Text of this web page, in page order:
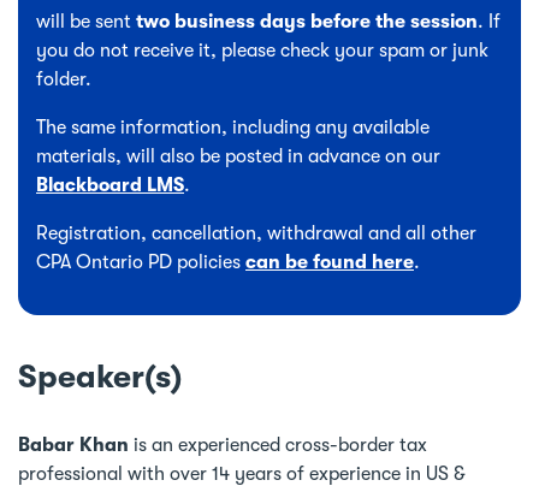
will be sent two business days before the session. If
you do not receive it, please check your spam or junk
folder.
The same information, including any available
materials, will also be posted in advance on our
Blackboard LMS.
Registration, cancellation, withdrawal and all other
CPA Ontario PD policies can be found here.
Speaker(s)
Babar Khan is an experienced cross-border tax
professional with over 14 years of experience in US &